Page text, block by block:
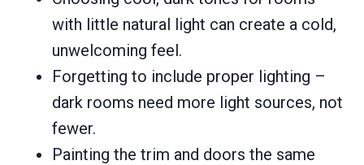
with little natural light can create a cold,
unwelcoming feel.
Forgetting to include proper lighting –
dark rooms need more light sources, not
fewer.
Painting the trim and doors the same